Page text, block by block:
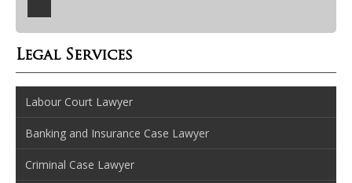
Legal Services
Labour Court Lawyer
Banking and Insurance Case Lawyer
Criminal Case Lawyer